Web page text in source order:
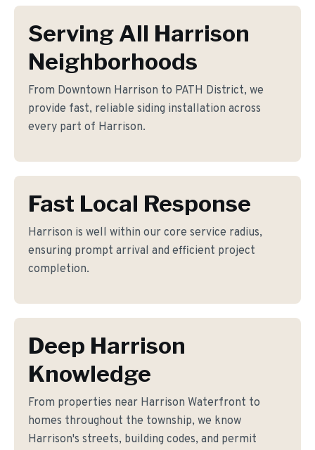
Serving All Harrison
Neighborhoods
From Downtown Harrison to PATH District, we
provide fast, reliable siding installation across
every part of Harrison.
Fast Local Response
Harrison is well within our core service radius,
ensuring prompt arrival and efficient project
completion.
Deep Harrison
Knowledge
From properties near Harrison Waterfront to
homes throughout the township, we know
Harrison's streets, building codes, and permit